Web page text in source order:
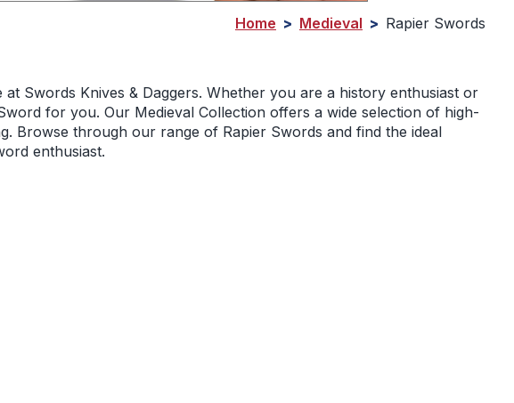
Home > Medieval > Rapier Swords
Swords Knives & Daggers. Whether you are a history enthusiast or
for you. Our Medieval Collection offers a wide selection of high-
Browse through our range of Rapier Swords and find the ideal
enthusiast.